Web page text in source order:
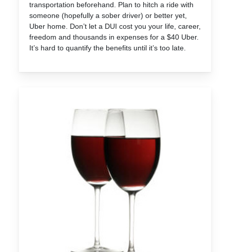
transportation beforehand. Plan to hitch a ride with
someone (hopefully a sober driver) or better yet,
Uber home. Don’t let a DUI cost you your life, career,
freedom and thousands in expenses for a $40 Uber.
It’s hard to quantify the benefits until it’s too late.